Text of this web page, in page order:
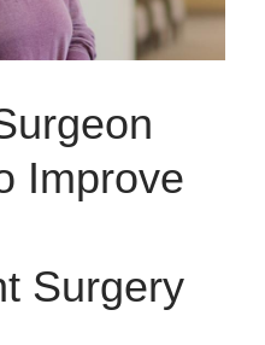
Improve
Surgery